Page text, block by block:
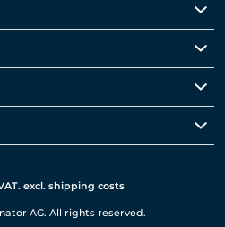
excl. shipping costs
AG. All rights reserved.